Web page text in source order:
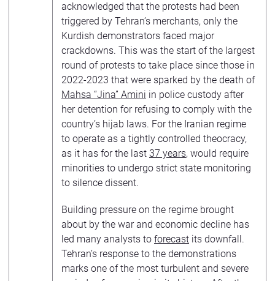
acknowledged that the protests had been
triggered by Tehran’s merchants, only the
Kurdish demonstrators faced major
crackdowns. This was the start of the largest
round of protests to take place since those in
2022-2023 that were sparked by the death of
Mahsa “Jina” Amini in police custody after
her detention for refusing to comply with the
country’s hijab laws. For the Iranian regime
to operate as a tightly controlled theocracy,
as it has for the last 37 years, would require
minorities to undergo strict state monitoring
to silence dissent.
Building pressure on the regime brought
about by the war and economic decline has
led many analysts to forecast its downfall.
Tehran’s response to the demonstrations
marks one of the most turbulent and severe